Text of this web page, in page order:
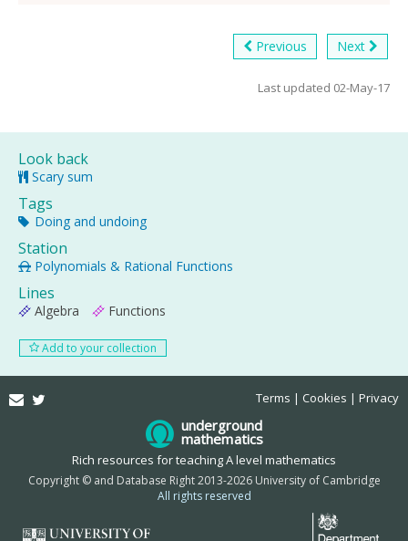
Previous Next
Last updated 02-May-17
Look back
Scary sum
Tags
Doing and undoing
Station
Polynomials & Rational Functions
Lines
Algebra Functions
Add to your collection
Email Terms Cookies Privacy
underground
mathematics
Rich resources for teaching A level mathematics
Copyright © and Database Right 2013-2026 University of Cambridge
All rights reserved